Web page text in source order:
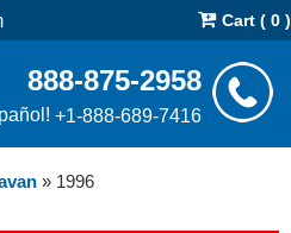
Cart ( 0 )
888-875-2958
+1-888-689-7416
» 1996